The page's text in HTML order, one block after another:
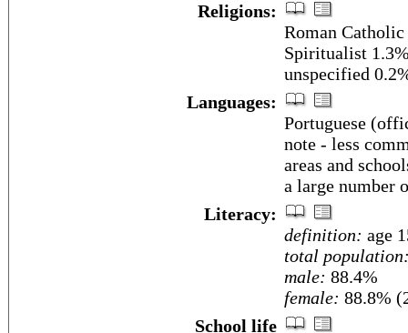
Religions:
Roman
Spiritualist
unspecified
Languages:
Portuguese
note - less
areas and
a large number
Literacy:
definition: age
total
male: 88.4%
female: 88.8%
School life